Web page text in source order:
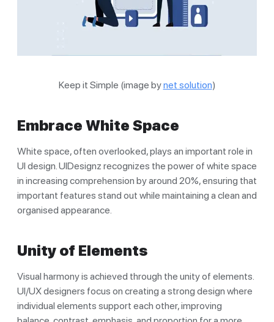
Keep it Simple (image bynet solution)
Embrace White Space
White space, often overlooked, plays an important role in
UI design. UIDesignz recognizes the power of white space
in increasing comprehension by around 20%, ensuring that
important features stand out while maintaining a clean and
organised appearance.
Unity of Elements
Visual harmony is achieved through the unity of elements.
UI/UX designers focus on creating a strong design where
individual elements support each other, improving